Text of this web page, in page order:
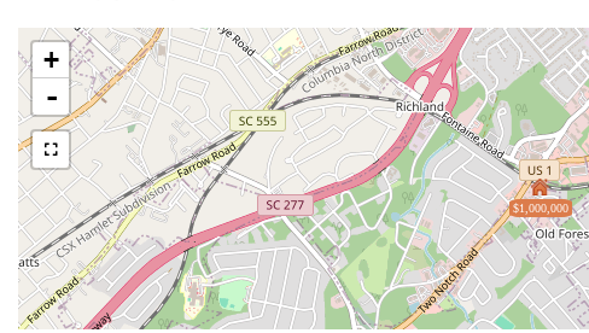
$1,000,000
+
-